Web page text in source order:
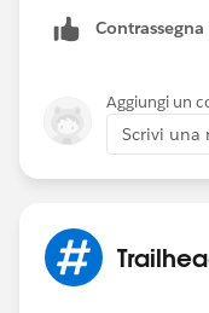
you to the
when the
If a password
following:
Open the
app),
Or go to Setup
Aggiungi un
Scrivi una